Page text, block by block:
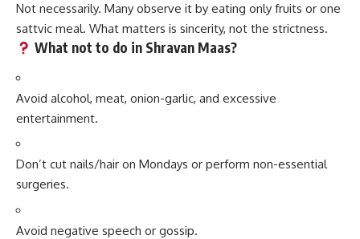
Not necessarily. Many observe it by eating only fruits or one
sattvic meal. What matters is sincerity, not the strictness.
What not to do in Shravan Maas?
Avoid alcohol, meat, onion-garlic, and excessive
entertainment.
Don’t cut nails/hair on Mondays or perform non-essential
surgeries.
Avoid negative speech or gossip.